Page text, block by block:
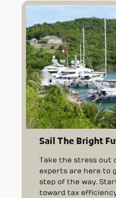
Sail The Bright
Take the stress out
experts are here to
step of the way.
toward tax